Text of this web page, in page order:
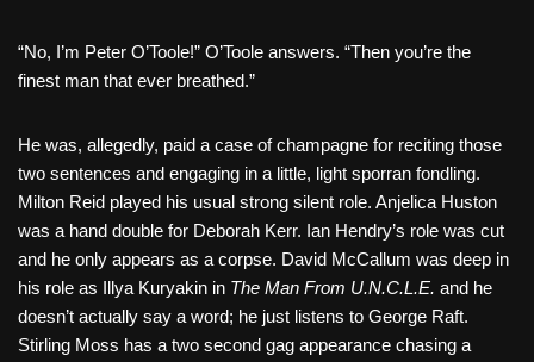
“No, I’m Peter O’Toole!” O’Toole answers. “Then you’re the
finest man that ever breathed.”
He was, allegedly, paid a case of champagne for reciting those
two sentences and engaging in a little, light sporran fondling.
Milton Reid played his usual strong silent role. Anjelica Huston
was a hand double for Deborah Kerr. Ian Hendry’s role was cut
and he only appears as a corpse. David McCallum was deep in
his role as Illya Kuryakin in The Man From U.N.C.L.E. and he
doesn’t actually say a word; he just listens to George Raft.
Stirling Moss has a two second gag appearance chasing a